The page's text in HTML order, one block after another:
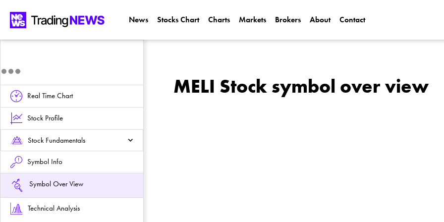
News Stocks Chart Charts Markets Brokers About Contact
Can NVIDIA
AI Demand?
Real Time Chart
Stock Profile
Stock Fundamentals
Symbol Info
Symbol Over View
Technical Analysis
MELI Stock symbol over view